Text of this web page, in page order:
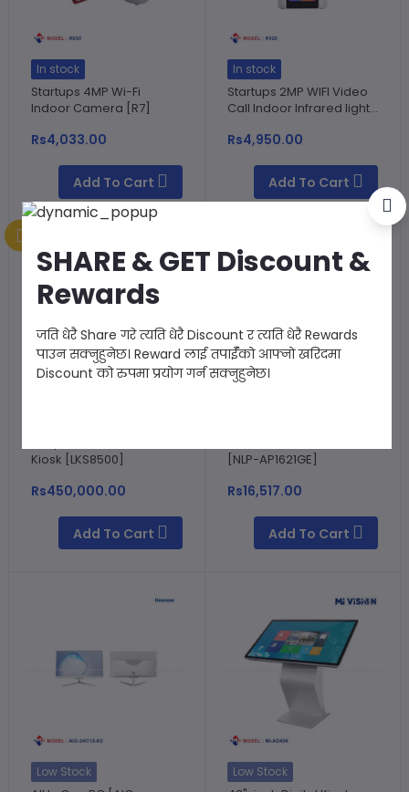
In stock
Startups 4MP Wi-Fi
Indoor Camera [R7]
Rs4,033.00
Add To Cart
In stock
Startups 2MP WIFI Video
Call Indoor Infrared light...
Rs4,950.00
Add To Cart
Kiosk [LKS8500]
Rs450,000.00
Add To Cart
[NLP-AP1621GE]
Rs16,517.00
Add To Cart
Low Stock Low Stock
SHARE & GET Discount &
Rewards
जति धेरै Share गरे त्यति धेरै Discount र त्यति धेरै Rewards
पाउन सक्नुहुनेछ। Reward लाई तपाईँको आफ्नो खरिदमा
Discount को रुपमा प्रयोग गर्न सक्नुहुनेछ।